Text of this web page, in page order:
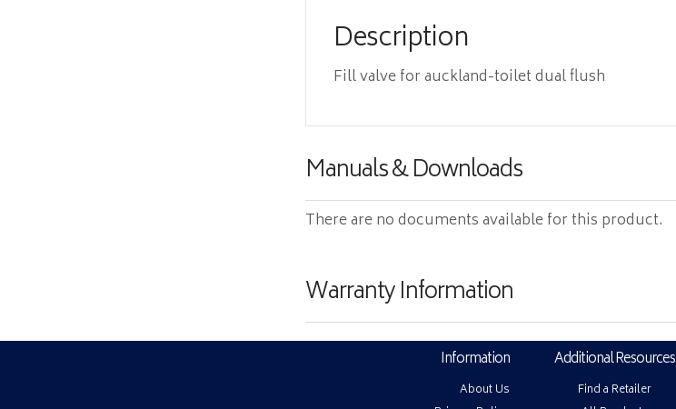
Description
Fill valve for auckland-toilet dual flush
Manuals & Downloads
There are no documents available for this product.
Warranty Information
Information
About Us
Additional Resources
Find a Retailer